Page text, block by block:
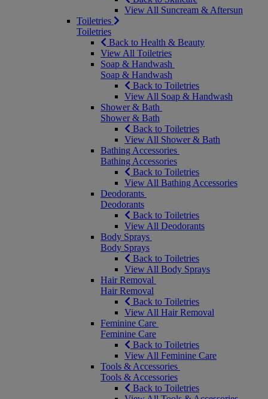
View All Suncream & Aftersun
Toiletries
Toiletries
Back to Health & Beauty
View All Toiletries
Soap & Handwash
Soap & Handwash
Back to Toiletries
View All Soap & Handwash
Shower & Bath
Shower & Bath
Back to Toiletries
View All Shower & Bath
Bathing Accessories
Bathing Accessories
Back to Toiletries
View All Bathing Accessories
Deodorants
Deodorants
Back to Toiletries
View All Deodorants
Body Sprays
Body Sprays
Back to Toiletries
View All Body Sprays
Hair Removal
Hair Removal
Back to Toiletries
View All Hair Removal
Feminine Care
Feminine Care
Back to Toiletries
View All Feminine Care
Tools & Accessories
Tools & Accessories
Back to Toiletries